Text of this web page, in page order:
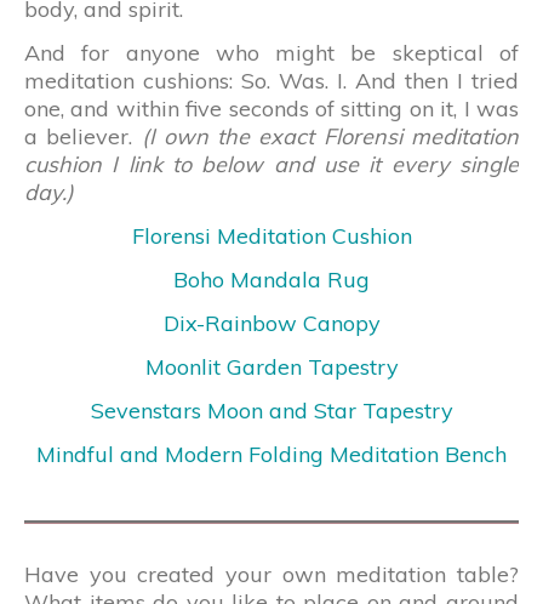
body, and spirit.
And for anyone who might be skeptical of
meditation cushions: So. Was. I. And then I tried
one, and within five seconds of sitting on it, I was
a believer. (I own the exact Florensi meditation
cushion I link to below and use it every single
day.)
Florensi Meditation Cushion
Boho Mandala Rug
Dix-Rainbow Canopy
Moonlit Garden Tapestry
Sevenstars Moon and Star Tapestry
Mindful and Modern Folding Meditation Bench
Have you created your own meditation table?